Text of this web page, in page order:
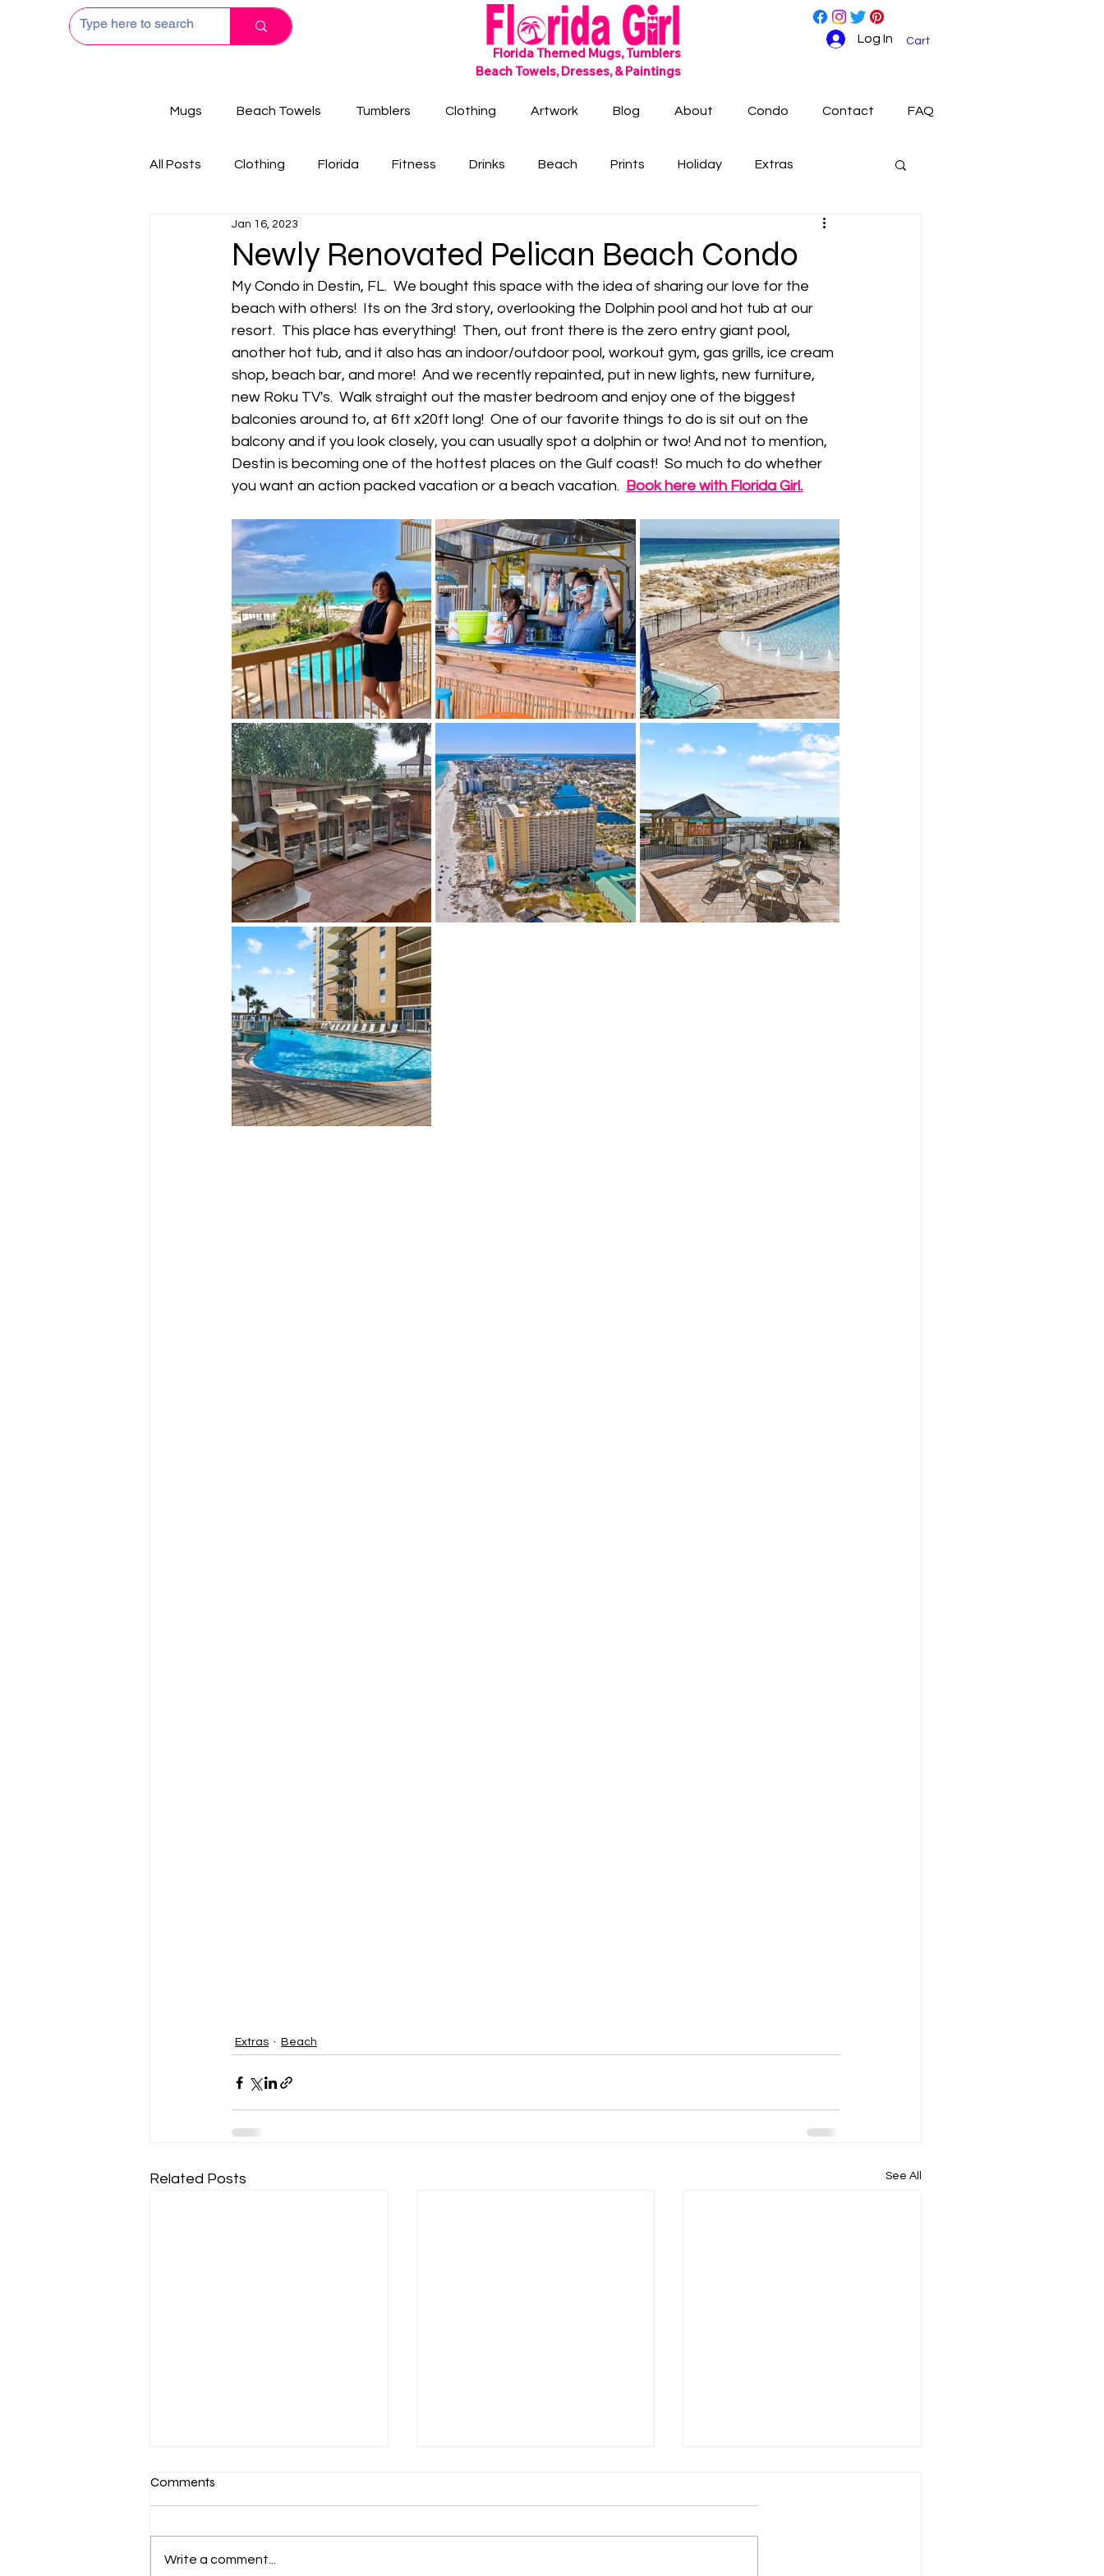
Florida Themed Mugs, Tumblers
Beach Towels, Dresses, & Paintings
Log In Cart
Mugs Beach Towels Tumblers Clothing Artwork Blog About Condo Contact FAQ
All Posts Clothing Florida Fitness Drinks Beach Prints Holiday Extras
Newly Renovated Pelican Beach Condo
Jan 16, 2023
My Condo in Destin, FL.  We bought this space with the idea of sharing our love for the
beach with others!  Its on the 3rd story, overlooking the Dolphin pool and hot tub at our
resort.  This place has everything!  Then, out front there is the zero entry giant pool,
another hot tub, and it also has an indoor/outdoor pool, workout gym, gas grills, ice cream
shop, beach bar, and more!  And we recently repainted, put in new lights, new furniture,
new Roku TV's.  Walk straight out the master bedroom and enjoy one of the biggest
balconies around to, at 6ft x20ft long!  One of our favorite things to do is sit out on the
balcony and if you look closely, you can usually spot a dolphin or two! And not to mention,
Destin is becoming one of the hottest places on the Gulf coast!  So much to do whether
you want an action packed vacation or a beach vacation. Book here with Florida Girl.
Extras Beach
Related Posts See All
Comments
Write a comment...